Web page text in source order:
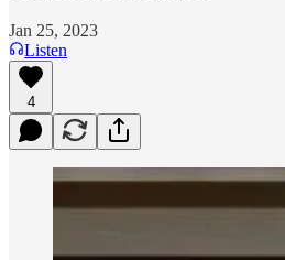
Jan 25, 2023
Listen
4